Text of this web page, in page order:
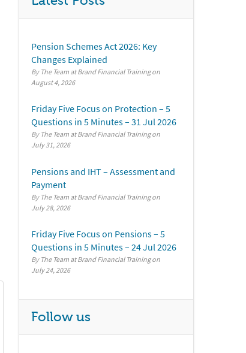
Pension Schemes Act 2026: Key
Changes Explained
By The Team at Brand Financial Training
August 4, 2026
Friday Five Focus on Protection – 5
Questions in 5 Minutes – 31 Jul 2026
By The Team at Brand Financial Training
July 31, 2026
Pensions and IHT – Assessment and
Payment
By The Team at Brand Financial Training
July 28, 2026
Friday Five Focus on Pensions – 5
Questions in 5 Minutes – 24 Jul 2026
By The Team at Brand Financial Training
July 24, 2026
Follow us